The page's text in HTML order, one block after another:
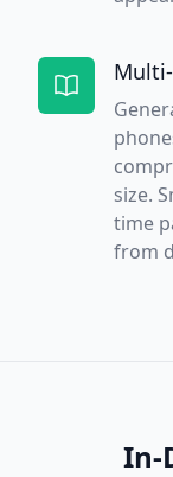
size.
time
from
In-